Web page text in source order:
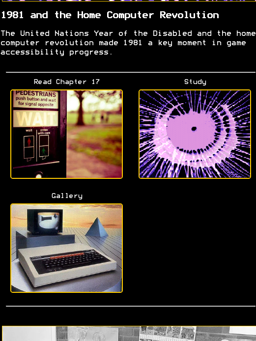
1981 and the Home Computer Revolution
The United Nations Year of the Disabled and the home
computer revolution made 1981 a key moment in game
accessibility progress.
Read Chapter 17 Study
Gallery